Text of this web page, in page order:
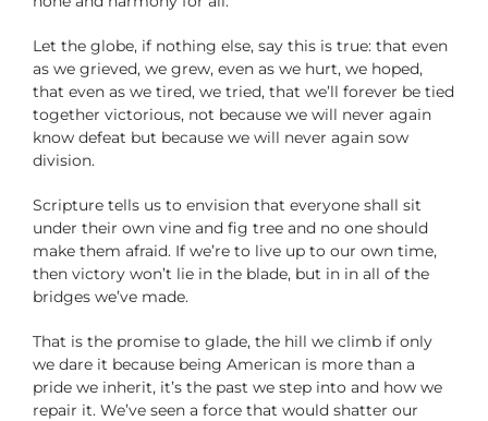
Let the globe, if nothing else, say this is true: that even
as we grieved, we grew, even as we hurt, we hoped,
that even as we tired, we tried, that we’ll forever be tied
together victorious, not because we will never again
know defeat but because we will never again sow
division.
Scripture tells us to envision that everyone shall sit
under their own vine and fig tree and no one should
make them afraid. If we’re to live up to our own time,
then victory won’t lie in the blade, but in in all of the
bridges we’ve made.
That is the promise to glade, the hill we climb if only
we dare it because being American is more than a
pride we inherit, it’s the past we step into and how we
repair it. We’ve seen a force that would shatter our